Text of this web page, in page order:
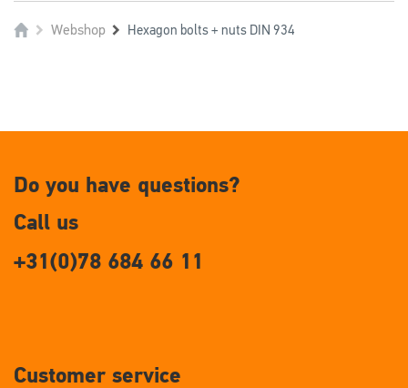
Webshop Hexagon bolts + nuts DIN 934
Do you have questions?
Call us
+31(0)78 684 66 11
Customer service